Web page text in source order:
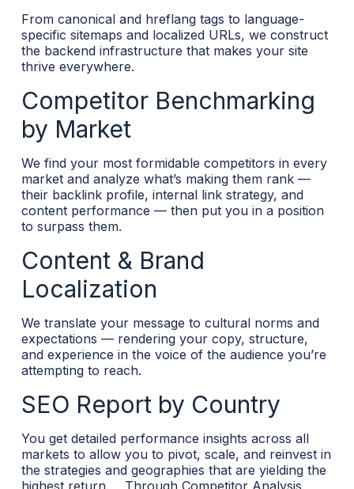
From canonical and hreflang tags to language-
specific sitemaps and localized URLs, we construct
the backend infrastructure that makes your site
thrive everywhere.
Competitor Benchmarking
by Market
We find your most formidable competitors in every
market and analyze what’s making them rank —
their backlink profile, internal link strategy, and
content performance — then put you in a position
to surpass them.
Content & Brand
Localization
We translate your message to cultural norms and
expectations — rendering your copy, structure,
and experience in the voice of the audience you’re
attempting to reach.
SEO Report by Country
You get detailed performance insights across all
markets to allow you to pivot, scale, and reinvest in
the strategies and geographies that are yielding the
highest return.
Through Competitor Analysis